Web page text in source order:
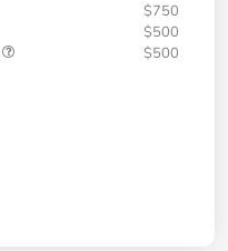
$750
$500
$500